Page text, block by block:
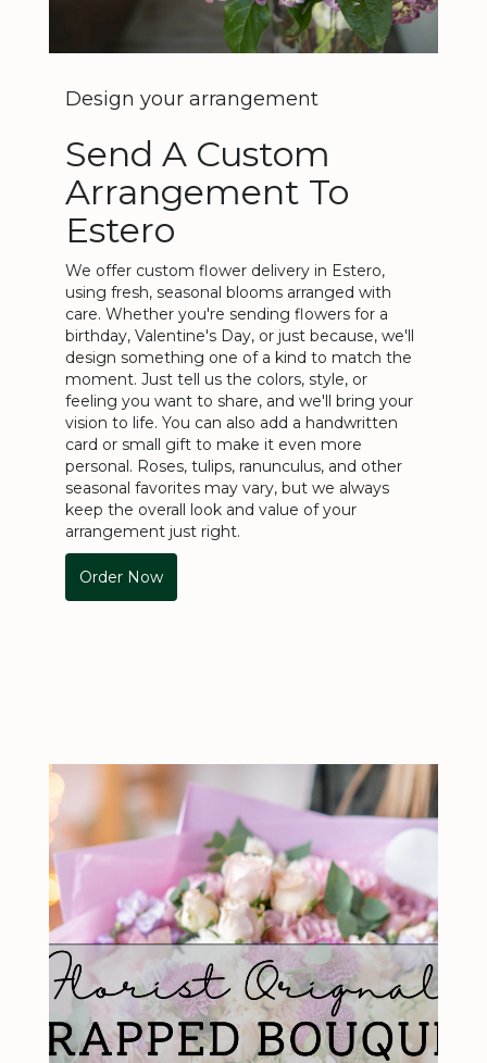
Design your arrangement
Send A Custom
Arrangement To
Estero
We offer custom flower delivery in Estero,
using fresh, seasonal blooms arranged with
care. Whether you're sending flowers for a
birthday, Valentine's Day, or just because, we'll
design something one of a kind to match the
moment. Just tell us the colors, style, or
feeling you want to share, and we'll bring your
vision to life. You can also add a handwritten
card or small gift to make it even more
personal. Roses, tulips, ranunculus, and other
seasonal favorites may vary, but we always
keep the overall look and value of your
arrangement just right.
Order Now